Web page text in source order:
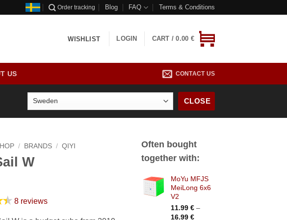
Order tracking Blog FAQ Terms & Conditions
WISHLIST LOGIN CART /0.00 €
US CONTACT US
CLOSE
/ BRANDS / QIYI
W
8 reviews
Often bought
together with:
MoYu MFJS
MeiLong 6x6
V2
11.99 € –
16.99 €Price